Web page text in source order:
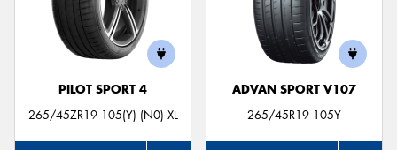
PILOT SPORT 4
265/45ZR19 105(Y) (N0) XL
ADVAN SPORT V107
265/45R19 105Y